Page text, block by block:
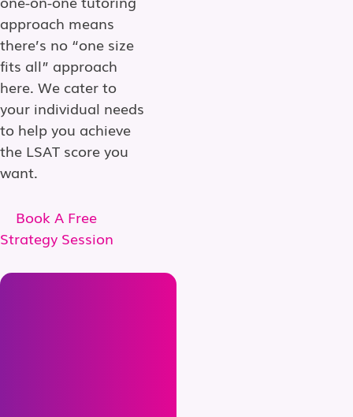
approach means
there’s no “one size
fits all” approach
here. We cater to
your individual needs
to help you achieve
the LSAT score you
want.
Book A Free
Strategy Session